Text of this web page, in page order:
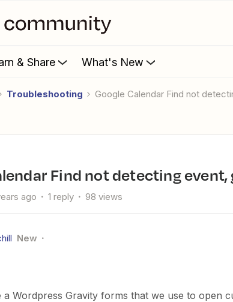
& Share What's New
Troubleshooting Google Calendar Find not
Find not detecting
ago 1 reply 98 views
New
a Wordpress Gravity forms that we use to open